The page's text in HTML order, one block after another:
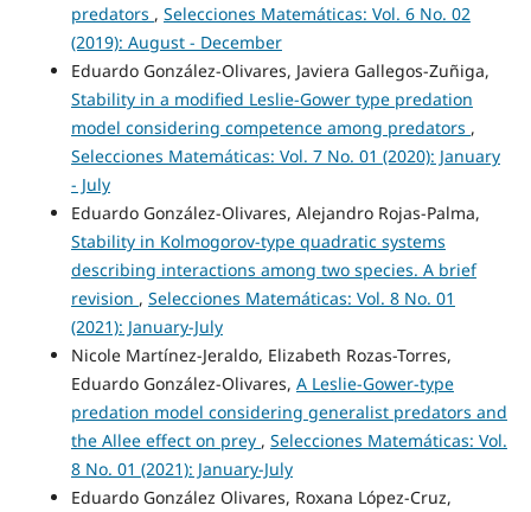
predators , Selecciones Matemáticas: Vol. 6 No. 02
(2019): August - December
Eduardo González-Olivares, Javiera Gallegos-Zuñiga,
Stability in a modified Leslie-Gower type predation
model considering competence among predators ,
Selecciones Matemáticas: Vol. 7 No. 01 (2020): January
- July
Eduardo González-Olivares, Alejandro Rojas-Palma,
Stability in Kolmogorov-type quadratic systems
describing interactions among two species. A brief
revision , Selecciones Matemáticas: Vol. 8 No. 01
(2021): January-July
Nicole Martínez-Jeraldo, Elizabeth Rozas-Torres,
Eduardo González-Olivares, A Leslie-Gower-type
predation model considering generalist predators and
the Allee effect on prey , Selecciones Matemáticas: Vol.
8 No. 01 (2021): January-July
Eduardo González Olivares, Roxana López-Cruz,